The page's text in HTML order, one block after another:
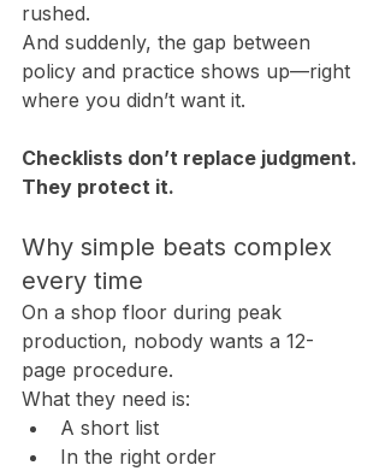
rushed.
And suddenly, the gap between
policy and practice shows up—right
where you didn’t want it.
Checklists don’t replace judgment.
They protect it.
Why simple beats complex
every time
On a shop floor during peak
production, nobody wants a 12-
page procedure.
What they need is:
A short list
In the right order